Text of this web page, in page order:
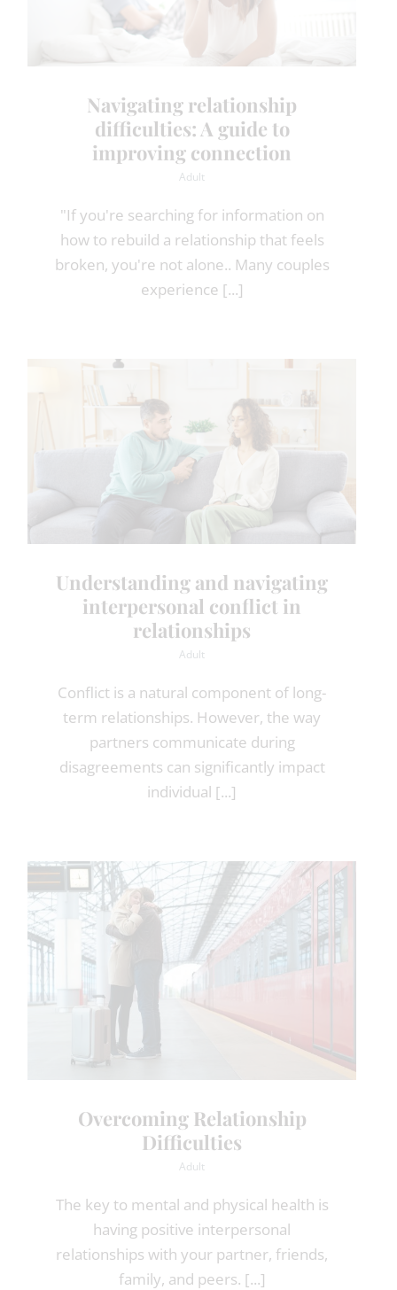
Navigating relationship
difficulties: A guide to
improving connection
Adult
"If you're searching for information on
how to rebuild a relationship that feels
broken, you're not alone.. Many couples
experience [...]
Understanding and navigating
interpersonal conflict in
relationships
Adult
Conflict is a natural component of long-
term relationships. However, the way
partners communicate during
disagreements can significantly impact
individual [...]
Overcoming Relationship
Difficulties
Adult
The key to mental and physical health is
having positive interpersonal
relationships with your partner, friends,
family, and peers. [...]